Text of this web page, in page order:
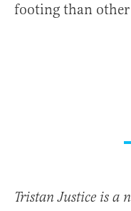
footing than
Tristan Justice is a